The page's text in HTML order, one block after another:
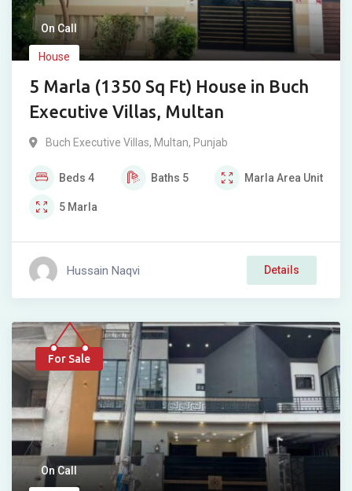
On Call
House
5 Marla (1350 Sq Ft) House in Buch
Executive Villas, Multan
Buch Executive Villas, Multan, Punjab
Beds 4 Baths 5 Marla Area Unit
5 Marla
Hussain Naqvi Details
For Sale
On Call